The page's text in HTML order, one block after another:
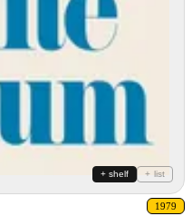
+ shelf + list
1979